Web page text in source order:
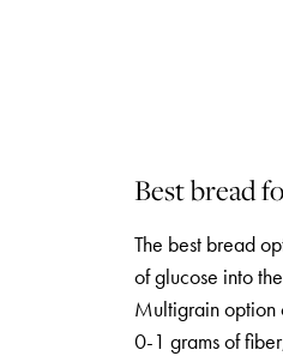
Best bread
The best bread
of glucose into
Multigrain option
0-1 grams of